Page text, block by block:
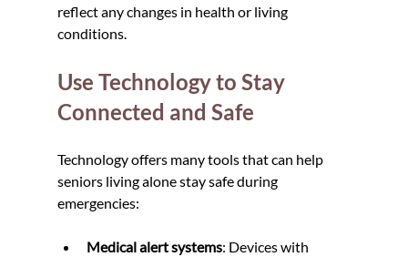
reflect any changes in health or living
conditions.
Use Technology to Stay
Connected and Safe
Technology offers many tools that can help
seniors living alone stay safe during
emergencies:
Medical alert systems: Devices with